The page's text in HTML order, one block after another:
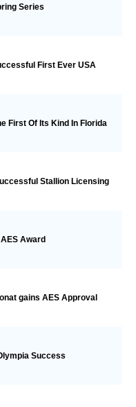
Series
First Ever USA
First Of Its Kind In Florida
Stallion Licensing
Award
gains AES Approval
Success